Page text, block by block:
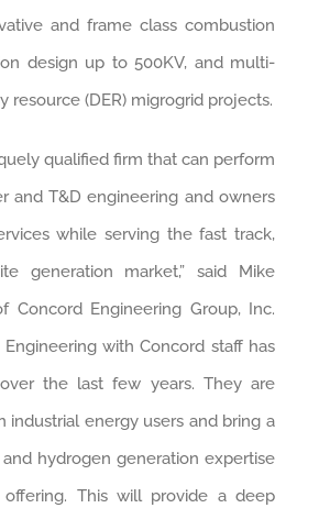
and frame class combustion
design up to 500KV, and multi-
resource (DER) migrogrid projects.
qualified firm that can perform
and T&D engineering and owners
while serving the fast track,
generation market,” said Mike
Concord Engineering Group, Inc.
Engineering with Concord staff has
the last few years. They are
industrial energy users and bring a
hydrogen generation expertise
This will provide a deep